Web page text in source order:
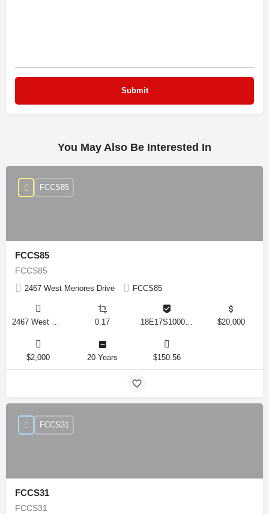
You May Also Be Interested In
FCCS85
FCCS85
2467 West Menores Drive FCCS85
FCCS85
0.17 $20,000
$2,000 20 Years $150.56
FCCS31
FCCS31
FCCS31